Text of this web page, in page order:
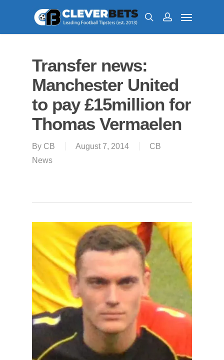
Transfer news:
Manchester United
to pay £15million for
Thomas Vermaelen
By CB August 7, 2014
CB
News